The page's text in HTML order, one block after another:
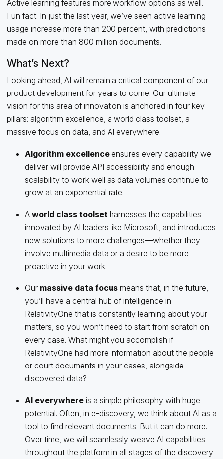
Active learning features more workflow options as well.
Fun fact: In just the last year, we’ve seen active learning
usage increase more than 200 percent, with predictions
made on more than 800 million documents.
What’s Next?
Looking ahead, AI will remain a critical component of our
product development for years to come. Our ultimate
vision for this area of innovation is anchored in four key
pillars: algorithm excellence, a world class toolset, a
massive focus on data, and AI everywhere.
Algorithm excellenceensures every capability we
deliver will provide API accessibility and enough
scalability to work well as data volumes continue to
grow at an exponential rate.
A world class toolset harnesses the capabilities
innovated by AI leaders like Microsoft, and introduces
new solutions to more challenges—whether they
involve multimedia data or a desire to be more
proactive in your work.
Our massive data focusmeans that, in the future,
you’ll have a central hub of intelligence in
RelativityOne that is constantly learning about your
matters, so you won’t need to start from scratch on
every case. What might you accomplish if
RelativityOne had more information about the people
or court documents in your cases, alongside
discovered data?
AI everywhereis a simple philosophy with huge
potential. Often, in e-discovery, we think about AI as a
tool to find relevant documents. But it can do more.
Over time, we will seamlessly weave AI capabilities
throughout the platform in all stages of the discovery